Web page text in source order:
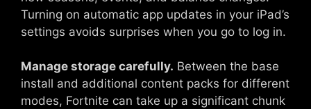
Turning on automatic app updates in your iPad’s
settings avoids surprises when you go to log in.
Manage storage carefully. Between the base
install and additional content packs for different
modes, Fortnite can take up a significant chunk